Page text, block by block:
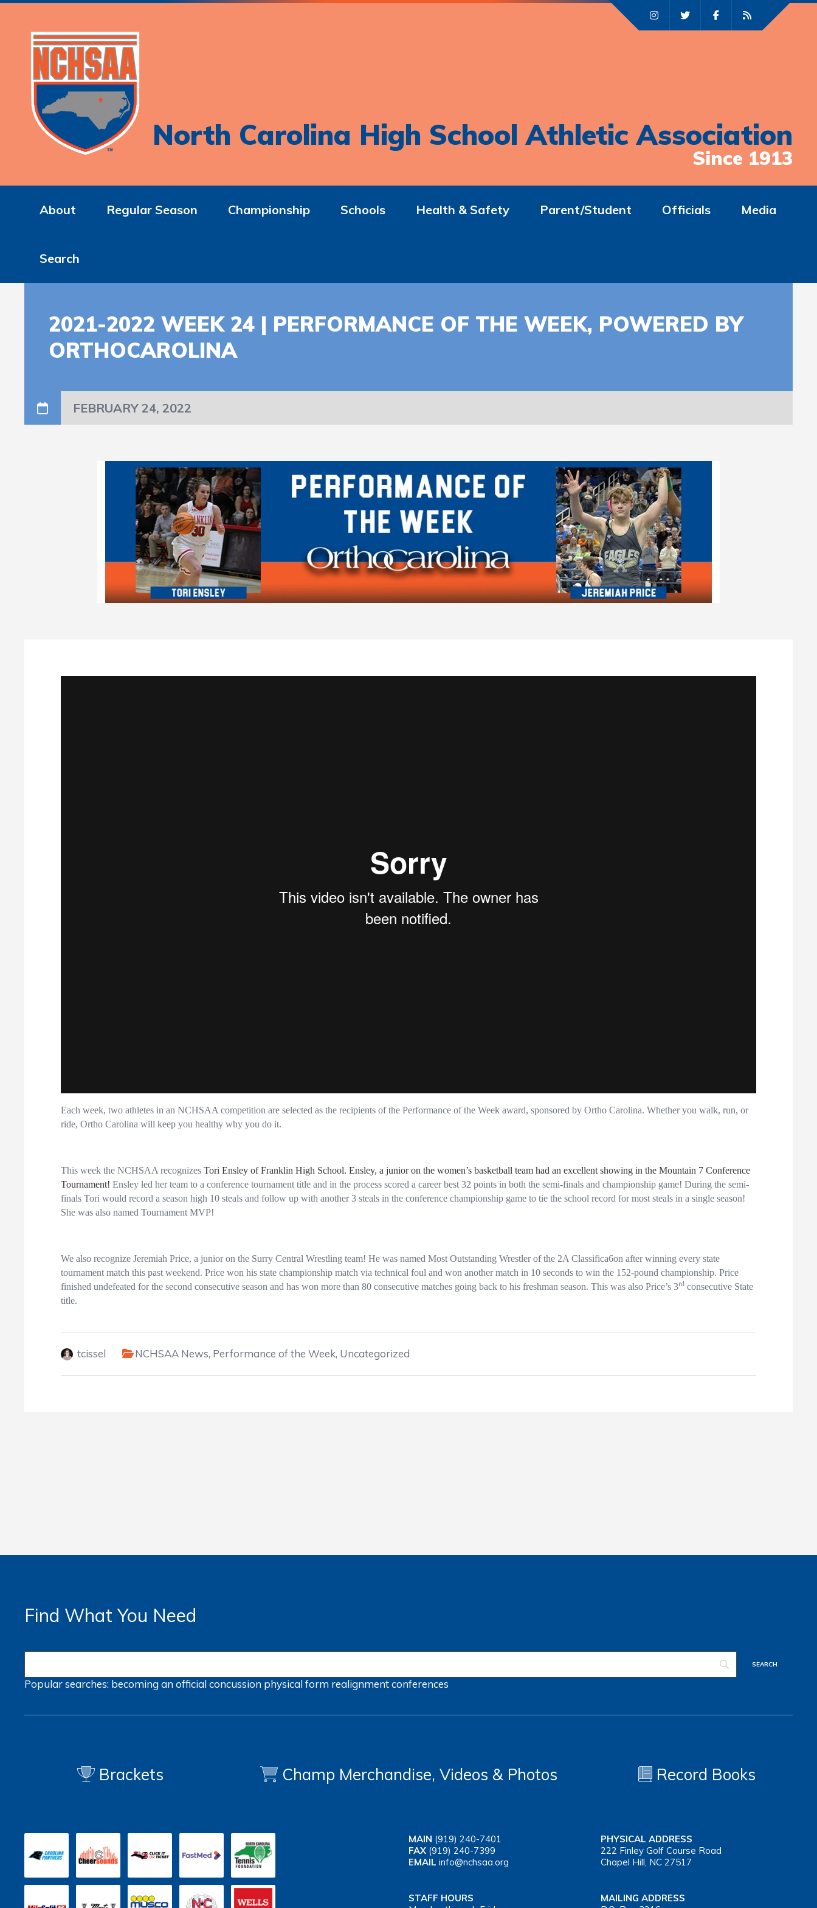
North Carolina High School Athletic Association
Since 1913
About Regular Season Championship Schools Health & Safety Parent/Student Officials Media
Search
2021-2022 WEEK 24 | PERFORMANCE OF THE WEEK, POWERED BY
ORTHOCAROLINA
FEBRUARY 24, 2022
Each week, two athletes in an NCHSAA competition are selected as the recipients of the Performance of the Week award, sponsored by Ortho Carolina. Whether you walk, run, or
ride, Ortho Carolina will keep you healthy why you do it.
This week the NCHSAA recognizes Tori Ensley of Franklin High School. Ensley, a junior on the women’s basketball team had an excellent showing in the Mountain 7 Conference
Tournament! Ensley led her team to a conference tournament title and in the process scored a career best 32 points in both the semi-finals and championship game! During the semi-
finals Tori would record a season high 10 steals and follow up with another 3 steals in the conference championship game to tie the school record for most steals in a single season!
She was also named Tournament MVP!
We also recognize Jeremiah Price, a junior on the Surry Central Wrestling team! He was named Most Outstanding Wrestler of the 2A Classifica6on after winning every state
tournament match this past weekend. Price won his state championship match via technical foul and won another match in 10 seconds to win the 152-pound championship. Price
finished undefeated for the second consecutive season and has won more than 80 consecutive matches going back to his freshman season. This was also Price’s 3rd consecutive State
title.
tcissel NCHSAA News, Performance of the Week, Uncategorized
Find What You Need
Popular searches: becoming an officialconcussion physical form realignmentconferences
Brackets Champ Merchandise, Videos & Photos Record Books
MAIN (919) 240-7401
FAX (919) 240-7399
EMAIL info@nchsaa.org
PHYSICAL ADDRESS
222 Finley Golf Course Road
Chapel Hill, NC 27517
STAFF HOURS
MAILING ADDRESS